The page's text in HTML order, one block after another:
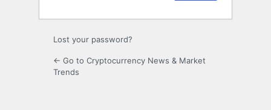
Lost your password?
← Go to Cryptocurrency News & Market
Trends